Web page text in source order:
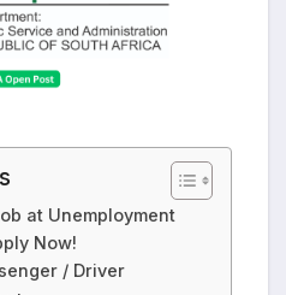
at Unemployment
Now!
/ Driver